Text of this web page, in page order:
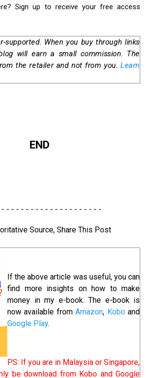
Sign up to receive your free access
supported. When you buy through links
will earn a small commission. The
the retailer and not from you. Learn
END
- - - - - - - - - - - - - - - - - - - -
Source, Share This Post
If the above article was useful, you can
find more insights on how to make
money in my e-book. The e-book is
now available fromAmazon, Koboand
Google Play.
PS: If you are in Malaysia or Singapore,
be download from Kobo and Google